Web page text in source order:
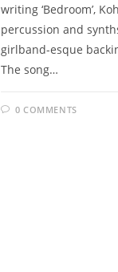
writing ‘Bedroom’,
percussion and
girlband-esque
The song…
0 COMMENTS